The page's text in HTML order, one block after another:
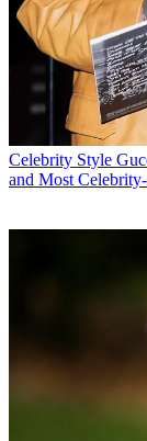
Celebrity Style
and Most